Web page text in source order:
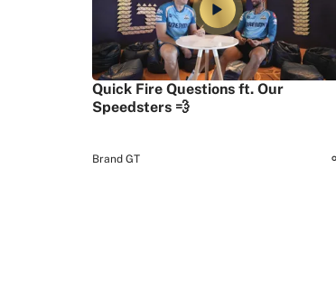
Quick Fire Questions ft. Our
Speedsters 💨
Brand GT